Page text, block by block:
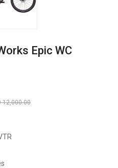
Epic WC
12,000.00